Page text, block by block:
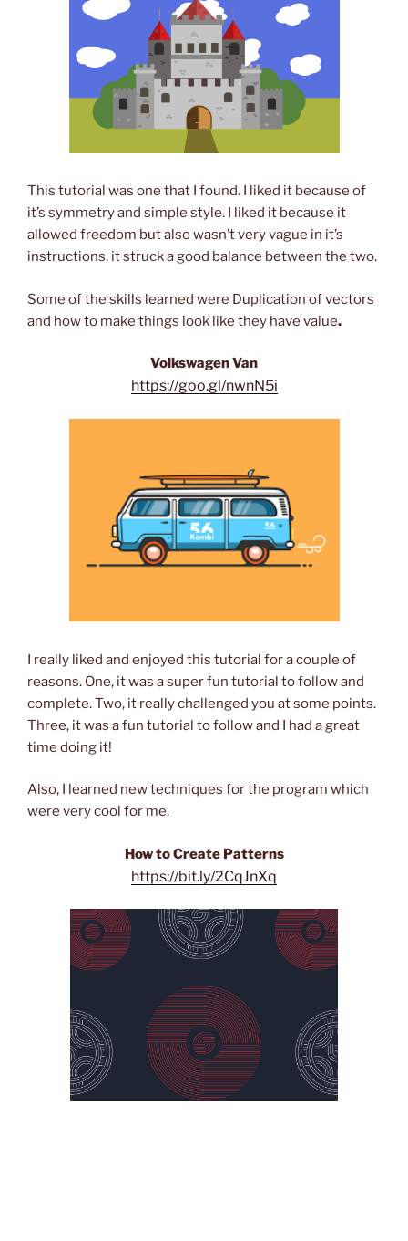
This tutorial was one that I found. I liked it because of
it’s symmetry and simple style. I liked it because it
allowed freedom but also wasn’t very vague in it’s
instructions, it struck a good balance between the two.
Some of the skills learned were Duplication of vectors
and how to make things look like they have value.
Volkswagen Van
https://goo.gl/nwnN5i
I really liked and enjoyed this tutorial for a couple of
reasons. One, it was a super fun tutorial to follow and
complete. Two, it really challenged you at some points.
Three, it was a fun tutorial to follow and I had a great
time doing it!
Also, I learned new techniques for the program which
were very cool for me.
How to Create Patterns
https://bit.ly/2CqJnXq